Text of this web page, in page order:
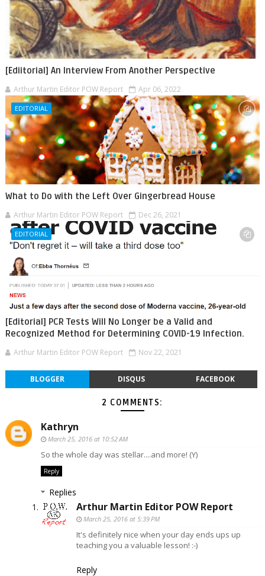
[Ediitorial] An Interview From Another Perspective
Arthur Martin Editor POW Report Apr 06, 2022
EDITORIAL
What to Do with the Left Over Gingerbread House
Arthur Martin Editor POW Report Dec 26, 2021
EDITORIAL
[Editorial] PCR Tests Will No Longer be a Valid and
Recognized Method for Determining COVID-19 Infection.
Arthur Martin Editor POW Report Nov 22, 2021
BLOGGER DISQUS FACEBOOK
2 COMMENTS:
Kathryn
March 25, 2016 at 10:52 AM
So the whole day was stellar....and more! (Y)
Reply
Replies
Arthur Martin Editor POW Report
March 25, 2016 at 5:39 PM
It's definitely nice when your day ends ups up
teaching you a valuable lesson! :-)
Reply